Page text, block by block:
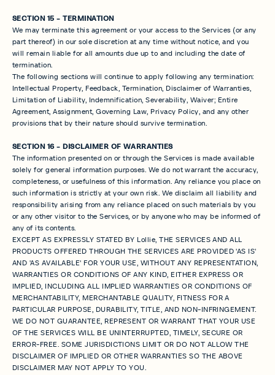
SECTION 15 - TERMINATION
We may terminate this agreement or your access to the Services (or any
part thereof) in our sole discretion at any time without notice, and you
will remain liable for all amounts due up to and including the date of
termination.
The following sections will continue to apply following any termination:
Intellectual Property, Feedback, Termination, Disclaimer of Warranties,
Limitation of Liability, Indemnification, Severability, Waiver; Entire
Agreement, Assignment, Governing Law, Privacy Policy, and any other
provisions that by their nature should survive termination.
SECTION 16 - DISCLAIMER OF WARRANTIES
The information presented on or through the Services is made available
solely for general information purposes. We do not warrant the accuracy,
completeness, or usefulness of this information. Any reliance you place on
such information is strictly at your own risk. We disclaim all liability and
responsibility arising from any reliance placed on such materials by you
or any other visitor to the Services, or by anyone who may be informed of
any of its contents.
EXCEPT AS EXPRESSLY STATED BY Lollie, THE SERVICES AND ALL
PRODUCTS OFFERED THROUGH THE SERVICES ARE PROVIDED 'AS IS'
AND 'AS AVAILABLE' FOR YOUR USE, WITHOUT ANY REPRESENTATION,
WARRANTIES OR CONDITIONS OF ANY KIND, EITHER EXPRESS OR
IMPLIED, INCLUDING ALL IMPLIED WARRANTIES OR CONDITIONS OF
MERCHANTABILITY, MERCHANTABLE QUALITY, FITNESS FOR A
PARTICULAR PURPOSE, DURABILITY, TITLE, AND NON-INFRINGEMENT.
WE DO NOT GUARANTEE, REPRESENT OR WARRANT THAT YOUR USE
OF THE SERVICES WILL BE UNINTERRUPTED, TIMELY, SECURE OR
ERROR-FREE. SOME JURISDICTIONS LIMIT OR DO NOT ALLOW THE
DISCLAIMER OF IMPLIED OR OTHER WARRANTIES SO THE ABOVE
DISCLAIMER MAY NOT APPLY TO YOU.